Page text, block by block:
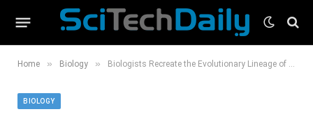
Home » Biology » Biologists Recreate the Evolutionary Lineage of Adeno-Associated Viruses
BIOLOGY